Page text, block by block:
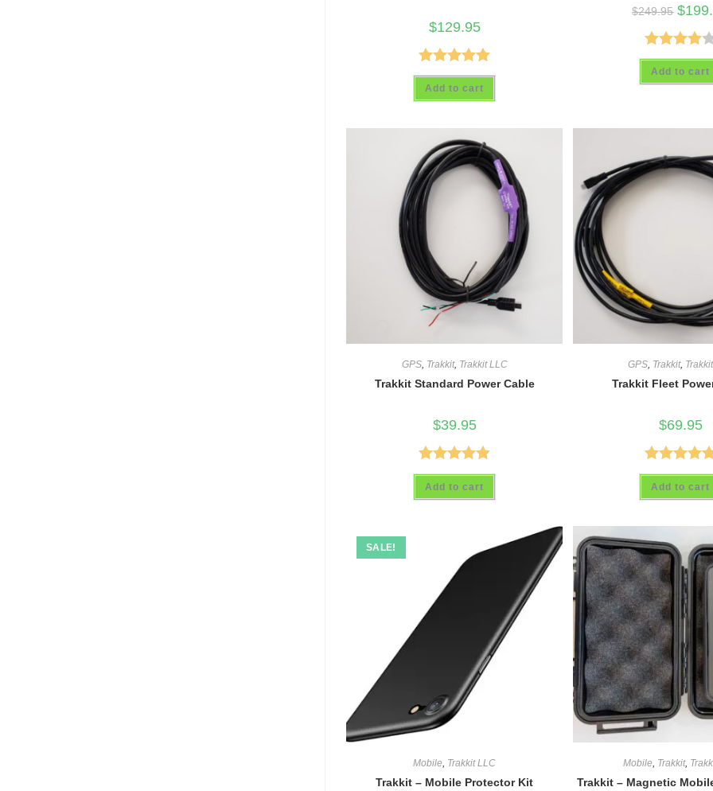
$129.95
Rated4.93
out of 5
Add to cart
$249.95
price
was:
$
Rated
4.00 out
Add to cart
GPS, Trakkit, Trakkit LLC
Trakkit Standard Power Cable
$39.95
Rated4.88
out of 5
Add to cart
GPS, Trakkit,
Trakkit Fleet
$69.95
Rated5.00
out of 5
Add to cart
SALE!
Mobile, Trakkit LLC
Trakkit – Mobile Protector Kit
Mobile, Trakkit,
Trakkit – Magnetic